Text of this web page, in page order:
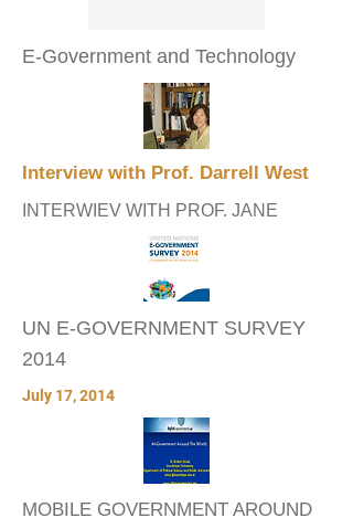
E-Government and Technology
Interview with Prof. Darrell West
INTERWIEV WITH PROF. JANE
UN E-GOVERNMENT SURVEY
2014
July 17, 2014
MOBILE GOVERNMENT AROUND